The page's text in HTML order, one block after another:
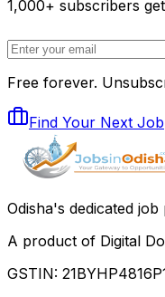
1,000+ subscribers
Free forever.
Find Your Next Job
Odisha's dedicated
A product of Digital
GSTIN: